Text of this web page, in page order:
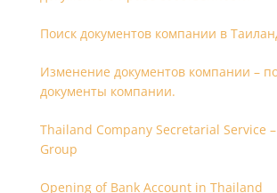
Поиск документов компании в
Изменение документов компании –
документы компании.
Thailand Company Secretarial Service
Group
Opening of Bank Account in Thailand